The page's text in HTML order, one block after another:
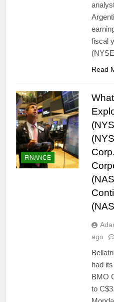
fiscal
Read
FINANCE
ago
had
BMO
to